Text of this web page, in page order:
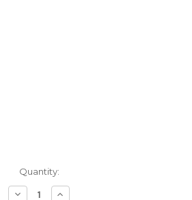
Quantity:
DecreaseIncrease